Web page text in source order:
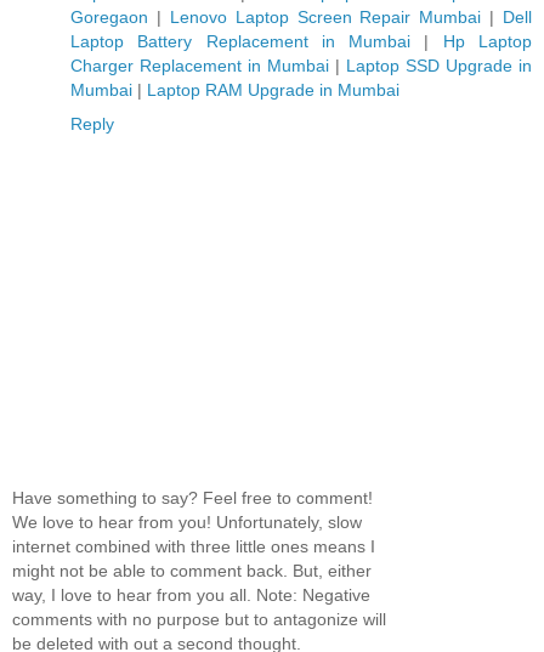
Goregaon | Lenovo Laptop Screen Repair Mumbai | Dell
Laptop Battery Replacement in Mumbai | Hp Laptop
Charger Replacement in Mumbai | Laptop SSD Upgrade in
Mumbai | Laptop RAM Upgrade in Mumbai
Reply
Have something to say? Feel free to comment!
We love to hear from you! Unfortunately, slow
internet combined with three little ones means I
might not be able to comment back. But, either
way, I love to hear from you all. Note: Negative
comments with no purpose but to antagonize will
be deleted with out a second thought.